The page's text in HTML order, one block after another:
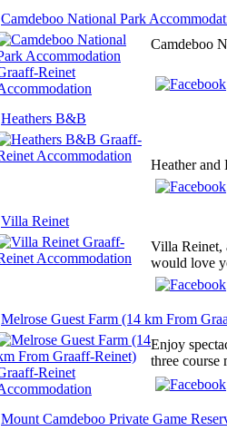
Camdeboo National Park
Camdeboo
Heathers B&B
Heather and
Villa Reinet
Villa Reinet,
would love
Melrose Guest Farm (14 km From
Enjoy
three course
Mount Camdeboo Private Game